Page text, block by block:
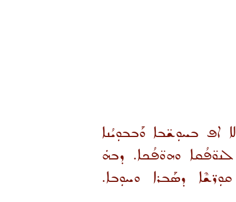
ܐܦ ܒܚܘܼܫ̈ܒܐ ܘܰܒܒܘܼܝܳܢܐ
ܘܗܘ̈ܦܳܟܐ. ܕܒܗܿ
ܕܣܰܒܪܐ ܘܚܘܼܒܐ.